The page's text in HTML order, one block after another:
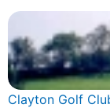
Clayton Golf